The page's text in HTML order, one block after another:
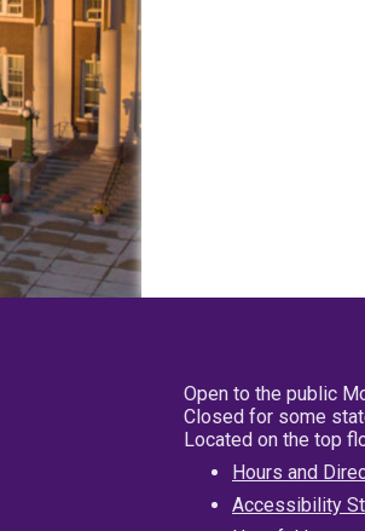
Open to the public
Closed for some
Located on the top
Hours and
Accessibility